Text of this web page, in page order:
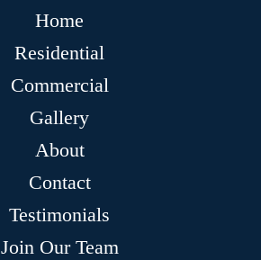
Home
Residential
Commercial
Gallery
About
Contact
Testimonials
Join Our Team